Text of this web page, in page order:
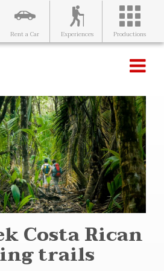
Rent a Car Experiences Productions
Costa Rican
trails